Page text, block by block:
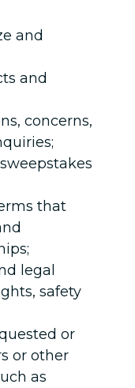
and
and
concerns,
that
legal
safety
or
or other
as